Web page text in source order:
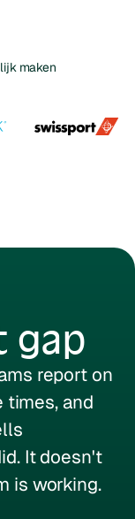
maken
gap
report on
times, and
It doesn't
is working.